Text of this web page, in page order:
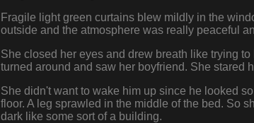
Fragile light green curtains blew mildly in the
outside and the atmosphere was really peaceful
She closed her eyes and drew breath like trying
turned around and saw her boyfriend. She stared
She didn't want to wake him up since he looked
floor. A leg sprawled in the middle of the bed. So
dark like some sort of a building.